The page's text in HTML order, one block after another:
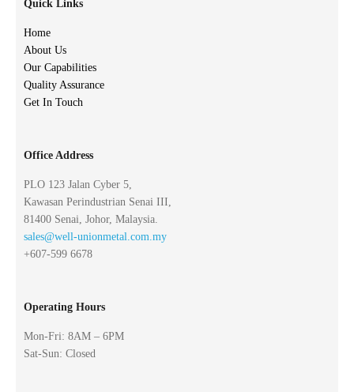
Quick Links
Home
About Us
Our Capabilities
Quality Assurance
Get In Touch
Office Address
PLO 123 Jalan Cyber 5,
Kawasan Perindustrian Senai III,
81400 Senai, Johor, Malaysia.
sales@well-unionmetal.com.my
+607-599 6678
Operating Hours
Mon-Fri: 8AM – 6PM
Sat-Sun: Closed